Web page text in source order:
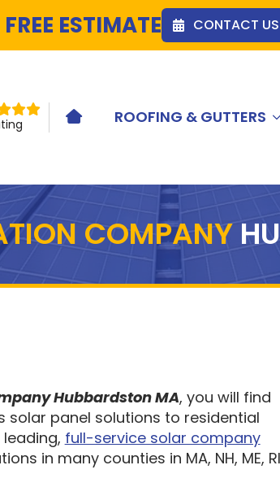
ESTIMATE CONTACT US
HOME ICONROOFING & GUTTERS
COMPANY
Hubbardston MA, you will find
solar panel solutions to residential
full-service solar company
in many counties in MA, NH, ME, RI